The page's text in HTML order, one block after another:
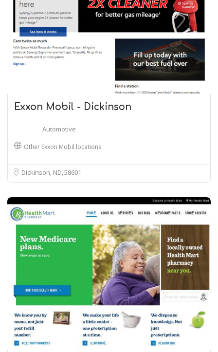
Exxon Mobil - Dickinson
Automotive
Other Exxon Mobil locations
Dickinson, ND58601